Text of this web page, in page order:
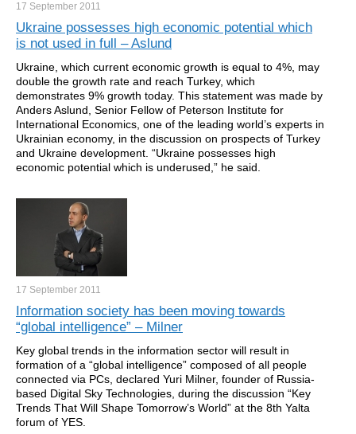
17 September 2011
Ukraine possesses high economic potential which
is not used in full – Aslund
Ukraine, which current economic growth is equal to 4%, may
double the growth rate and reach Turkey, which
demonstrates 9% growth today. This statement was made by
Anders Aslund, Senior Fellow of Peterson Institute for
International Economics, one of the leading world’s experts in
Ukrainian economy, in the discussion on prospects of Turkey
and Ukraine development. “Ukraine possesses high
economic potential which is underused,” he said.
17 September 2011
Information society has been moving towards
“global intelligence” – Milner
Key global trends in the information sector will result in
formation of a “global intelligence” composed of all people
connected via PCs, declared Yuri Milner, founder of Russia-
based Digital Sky Technologies, during the discussion “Key
Trends That Will Shape Tomorrow’s World” at the 8th Yalta
forum of YES.